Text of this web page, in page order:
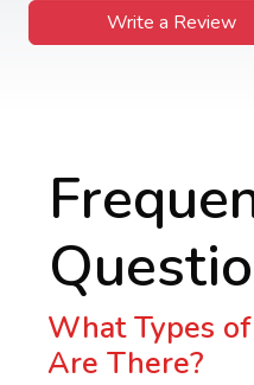
Write a Review
What Types
Are There?